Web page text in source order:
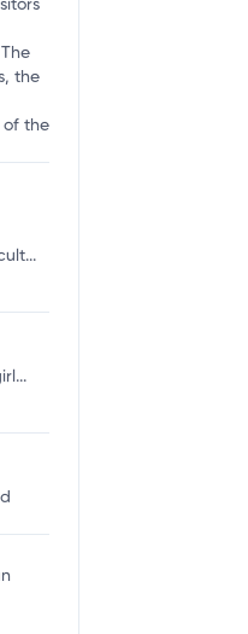
the
of the